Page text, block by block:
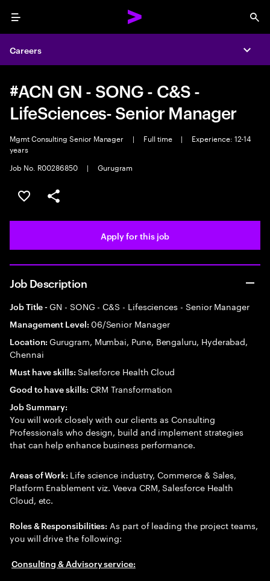
Menu
Careers
#ACN GN - SONG - C&S -
LifeSciences- Senior Manager
Mgmt Consulting Senior Manager | Full time |
Experience: 12-14
years
Job No. R00286850
| Gurugram
Save this job
Share this job
Apply for this job
Job Description
Job Title -GN - SONG - C&S - Lifesciences - Senior Manager
Management Level: 06/Senior Manager
Location:Gurugram, Mumbai, Pune, Bengaluru, Hyderabad,
Chennai
Must have skills: Salesforce Health Cloud
Good to have skills: CRM Transformation
Job Summary:
You will work closely with our clients as Consulting
Professionals who design, build and implement strategies
that can help enhance business performance.
Areas of Work: Life science industry, Commerce & Sales,
Platform Enablement viz. Veeva CRM, Salesforce Health
Cloud, etc.
Roles & Responsibilities: As part of leading the project teams,
you will drive the following:
Consulting & Advisory service: